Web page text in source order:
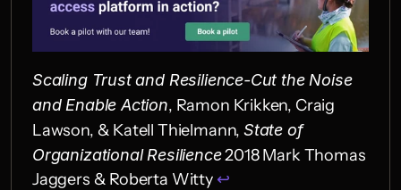
Scaling Trust and Resilience-Cut the Noise
and Enable Action, Ramon Krikken, Craig
Lawson, & Katell Thielmann, State of
Organizational Resilience 2018 Mark Thomas
Jaggers & Roberta Witty ↩︎